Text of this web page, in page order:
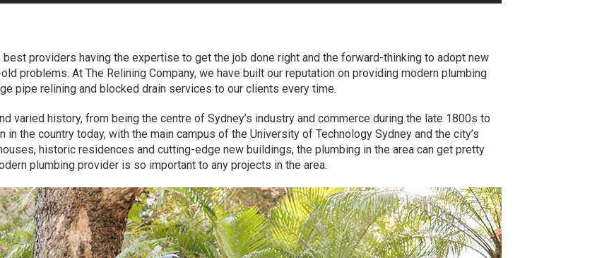
providers having the expertise to get the job done right and the forward-thinking to adopt new
problems. At The Relining Company, we have built our reputation on providing modern plumbing
pipe relining and blocked drain services to our clients every time.
varied history, from being the centre of Sydney’s industry and commerce during the late 1800s to
the country today, with the main campus of the University of Technology Sydney and the city’s
historic residences and cutting-edge new buildings, the plumbing in the area can get pretty
plumbing provider is so important to any projects in the area.